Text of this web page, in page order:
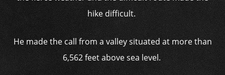
hike difficult.
He made the call from a valley situated at more than
6,562 feet above sea level.